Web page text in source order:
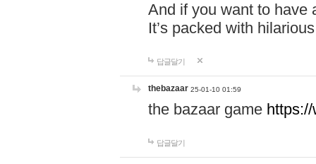
And if you want to have
It’s packed with
답글달기
thebazaar 25-01-10 01:59
the bazaar game
답글달기